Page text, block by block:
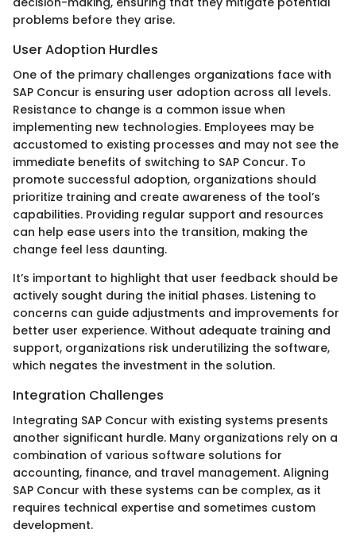
problems before they arise.
User Adoption Hurdles
One of the primary challenges organizations face with
SAP Concur is ensuring user adoption across all levels.
Resistance to change is a common issue when
implementing new technologies. Employees may be
accustomed to existing processes and may not see the
immediate benefits of switching to SAP Concur. To
promote successful adoption, organizations should
prioritize training and create awareness of the tool’s
capabilities. Providing regular support and resources
can help ease users into the transition, making the
change feel less daunting.
It’s important to highlight that user feedback should be
actively sought during the initial phases. Listening to
concerns can guide adjustments and improvements for
better user experience. Without adequate training and
support, organizations risk underutilizing the software,
which negates the investment in the solution.
Integration Challenges
Integrating SAP Concur with existing systems presents
another significant hurdle. Many organizations rely on a
combination of various software solutions for
accounting, finance, and travel management. Aligning
SAP Concur with these systems can be complex, as it
requires technical expertise and sometimes custom
development.